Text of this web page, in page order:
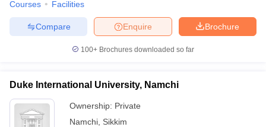
Courses Facilities
Brochure
Enquire
Compare
100+ Brochures downloaded so far
Duke International University, Namchi
Ownership: Private
Namchi Sikkim